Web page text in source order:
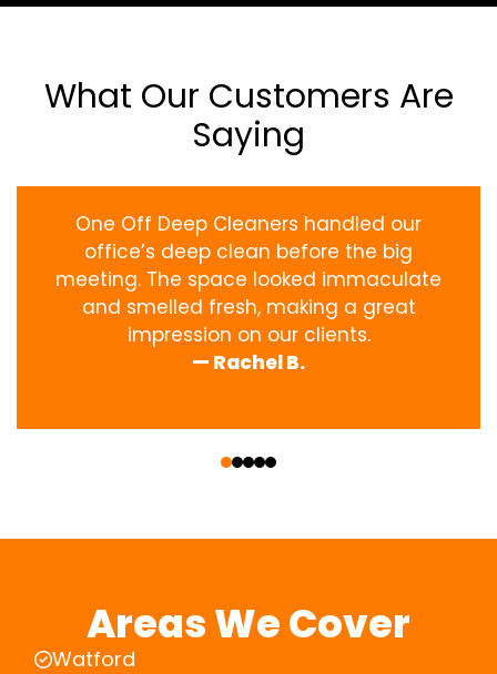
What Our Customers Are
Saying
One Off Deep Cleaners handled our
office’s deep clean before the big
meeting. The space looked immaculate
and smelled fresh, making a great
impression on our clients.
— Rachel B.
Areas We Cover
Watford